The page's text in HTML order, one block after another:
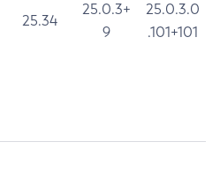
25.34
25.0.3+
9
25.0.3.0
.101+101